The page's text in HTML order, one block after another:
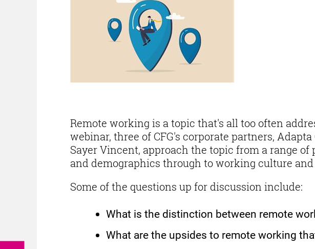
Remote working is a topic that's all too often
webinar, three of CFG's corporate partners,
Sayer Vincent, approach the topic from a range
and demographics through to working culture
Some of the questions up for discussion include:
What is the distinction between remote
What are the upsides to remote working